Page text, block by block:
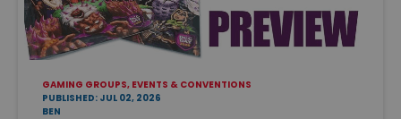
GAMING GROUPS, EVENTS & CONVENTIONS
PUBLISHED: JUL 02, 2026
BEN